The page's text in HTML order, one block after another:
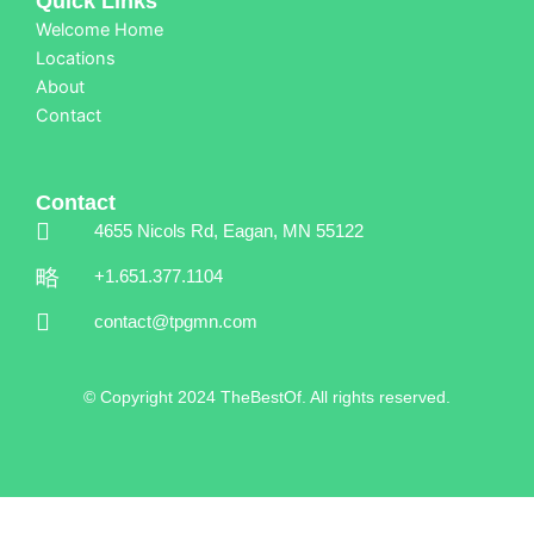
Welcome Home
Locations
About
Contact
Contact
4655 Nicols Rd, Eagan, MN 55122
+1.651.377.1104
contact@tpgmn.com
© Copyright 2024 TheBestOf. All rights reserved.